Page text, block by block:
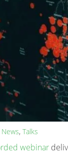
News, Talks
webinar